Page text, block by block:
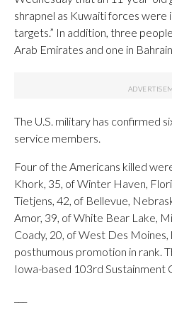
shrapnel as Kuwaiti forces were
targets.” In addition, three
Arab Emirates and one in Bahrain.
The U.S. military has confirmed
service members.
Four of the Americans killed
Khork, 35, of Winter Haven,
Tietjens, 42, of Bellevue,
Amor, 39, of White Bear Lake,
Coady, 20, of West Des
posthumous promotion in rank.
Iowa-based 103rd Sustainment